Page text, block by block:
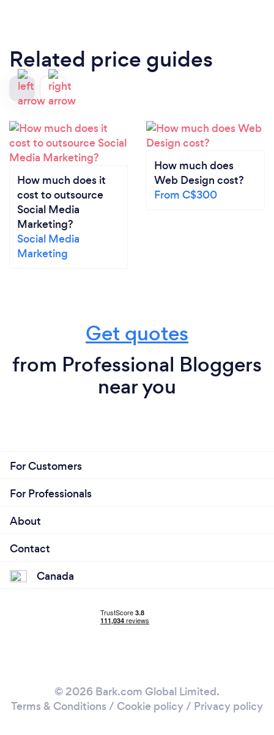
Related price guides
How much does it
cost to outsource
Social Media
Marketing?
Social Media
Marketing
How much does
Web Design cost?
From C$300
Get quotes
from Professional Bloggers
near you
For Customers
For Professionals
About
Contact
Canada
© 2026 Bark.com Global Limited.
Terms & Conditions / Cookie policy/ Privacy policy